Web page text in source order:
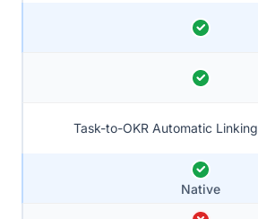
Task-to-OKR Automatic Linking
Native